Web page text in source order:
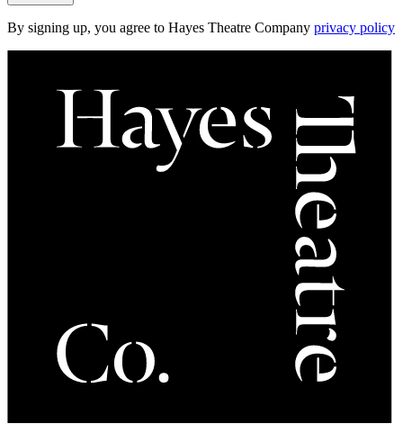
By signing up, you agree to Hayes Theatre Company privacy policy